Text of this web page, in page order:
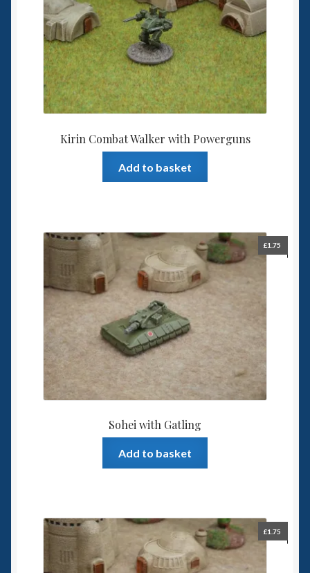
Kirin Combat Walker with Powerguns
Add to basket
Sohei with Gatling
£1.75
Add to basket
£1.75